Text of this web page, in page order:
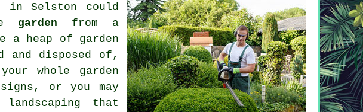
in Selston could
garden from a
a heap of garden
and disposed of,
whole garden
or you may
landscaping that